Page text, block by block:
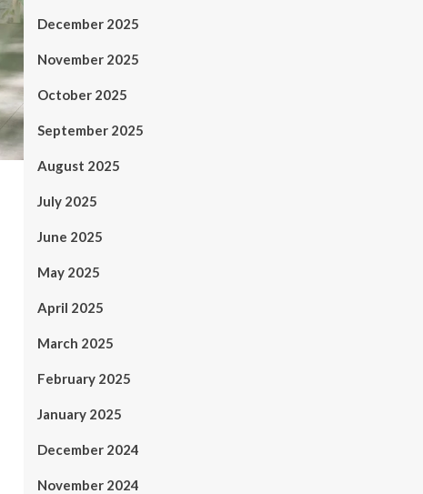
December 2025
November 2025
October 2025
September 2025
August 2025
July 2025
June 2025
May 2025
April 2025
March 2025
February 2025
January 2025
December 2024
November 2024